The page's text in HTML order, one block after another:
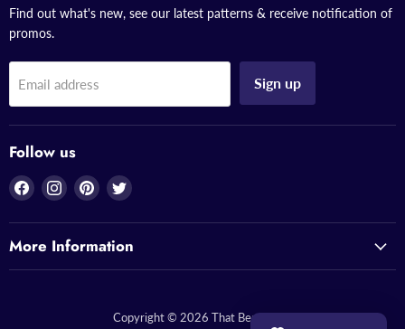
Find out what's new, see our latest patterns & receive notification of
promos.
Email address Sign up
Follow us
Find
on
Facebook
Find
on
Instagram
Find
on
Pinterest
Find
on
Twitter
More Information
Copyright © 2026 That Bead Lady.